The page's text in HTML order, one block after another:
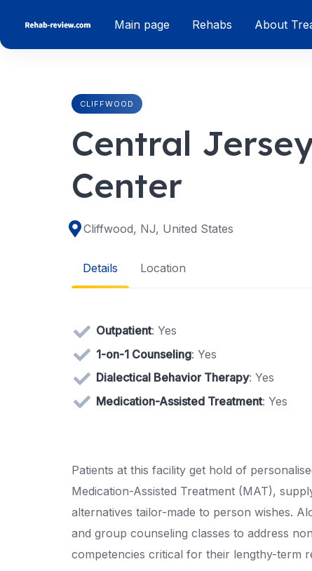
content
Main page Rehabs About
CLIFFWOOD
Central
Center
Cliffwood, NJ, United States
Details Location
Outpatient: Yes
1-on-1 Counseling: Yes
Dialectical Behavior Therapy: Yes
Medication-Assisted Treatment: Yes
Patients at this facility get hold of
Medication-Assisted Treatment (MAT),
alternatives tailor-made to person wishes.
and group counseling classes to address
competencies critical for their lengthy-term